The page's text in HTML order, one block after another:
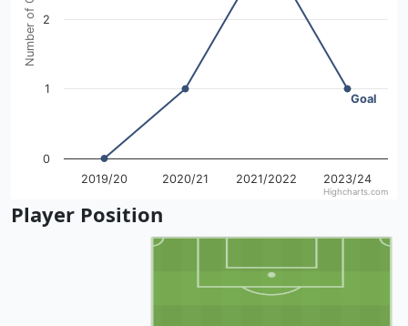
Number of Goals
Goal
2019/20 2020/21 2021/2022 2023/24
0
1
2
Highcharts.com
End of interactive chart.
Player Position